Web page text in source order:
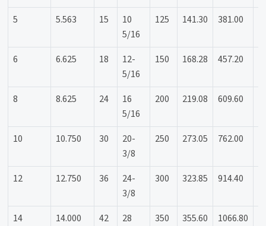
5
5.563 15
10
5/16
125 141.30 381.00
6 6.625 18
12-
5/16
150 168.28 457.20
8 8.625 24
16
5/16
200 219.08 609.60
10 10.750 30
20-
3/8
250 273.05 762.00
12 12.750 36
24-
3/8
300 323.85 914.40
14 14.000 42 28 350 355.60 1066.80